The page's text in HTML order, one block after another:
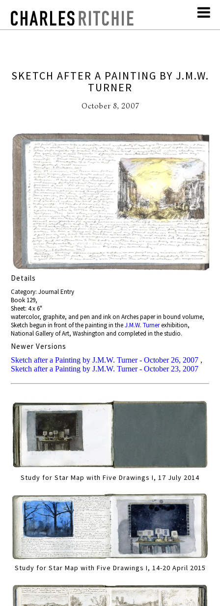
SKETCH AFTER A PAINTING BY J.M.W.
TURNER
October 8, 2007
Details
Category: Journal Entry
Book 129,
Sheet: 4 x 6"
watercolor, graphite, and pen and ink on Arches paper in bound volume,
Sketch begun in front of the painting in theJ.M.W. Turnerexhibition,
National Gallery of Art, Washington and completed in the studio.
Newer Versions
Sketch after a Painting by J.M.W. Turner - October 26, 2007 ,
Sketch after a Painting by J.M.W. Turner - October 23, 2007
Study for Star Map with Five Drawings I, 17 July 2014
Study for Star Map with Five Drawings I, 14-20 April 2015